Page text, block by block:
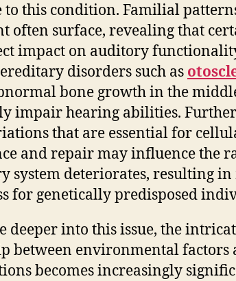
to this condition. Familial
often surface, revealing that
impact on auditory
disorders such as
bone growth in the
impair hearing abilities.
that are essential for
and repair may influence the
system deteriorates, resulting in
for genetically predisposed
deeper into this issue, the
between environmental factors
becomes increasingly